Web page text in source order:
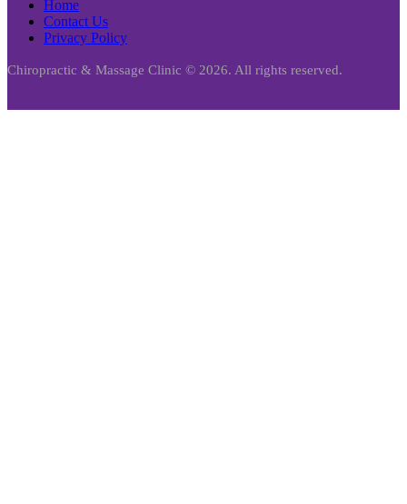
Home
Contact Us
Privacy Policy
Chiropractic & Massage Clinic © 2026. All rights reserved.